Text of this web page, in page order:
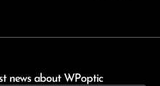
news about WPoptic